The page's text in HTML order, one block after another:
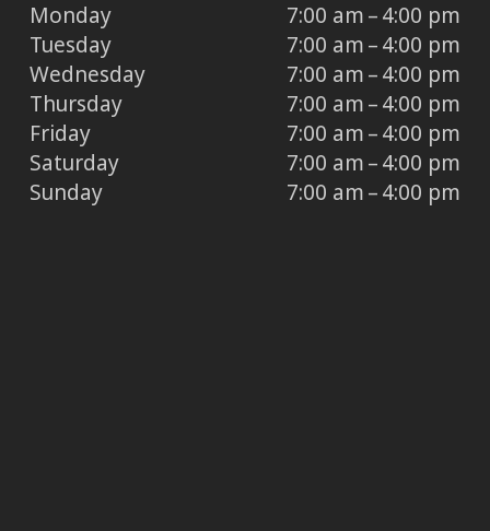
Monday
7:00 am – 4:00 pm
Tuesday
7:00 am – 4:00 pm
Wednesday
7:00 am – 4:00 pm
Thursday
7:00 am – 4:00 pm
Friday
7:00 am – 4:00 pm
Saturday
7:00 am – 4:00 pm
Sunday
7:00 am – 4:00 pm